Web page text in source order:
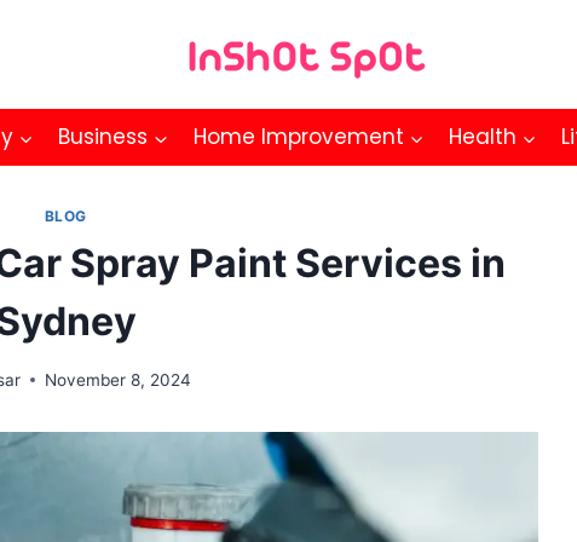
Business Home Improvement Health
BLOG
Spray Paint Services in
November 8, 2024